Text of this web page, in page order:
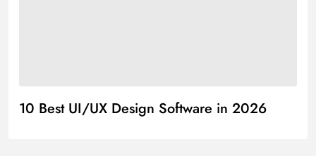
10 Best UI/UX Design Software in 2026